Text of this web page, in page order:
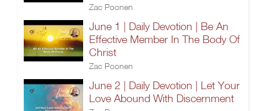
Zac Poonen
June 1 | Daily Devotion | Be An
Effective Member In The Body Of
Christ
Zac Poonen
June 2 | Daily Devotion | Let Your
Love Abound With Discernment